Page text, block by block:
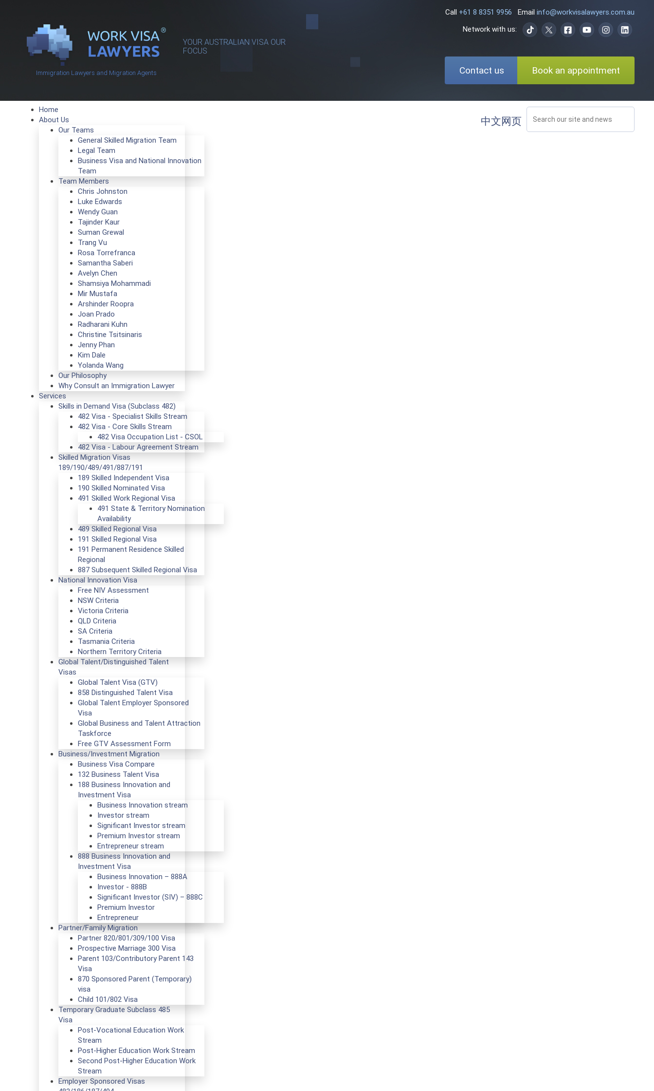
Immigration Lawyers and Migration Agents
YOUR AUSTRALIAN VISA OUR
FOCUS
Call +61 8 8351 9956 Email info@workvisalawyers.com.au
Network with us:
Contact us Book an appointment
Home
About Us
Our Teams
General Skilled Migration Team
Legal Team
Business Visa and National Innovation
Team
Team Members
Chris Johnston
Luke Edwards
Wendy Guan
Tajinder Kaur
Suman Grewal
Trang Vu
Rosa Torrefranca
Samantha Saberi
Avelyn Chen
Shamsiya Mohammadi
Mir Mustafa
Arshinder Roopra
Joan Prado
Radharani Kuhn
Christine Tsitsinaris
Jenny Phan
Kim Dale
Yolanda Wang
Our Philosophy
Why Consult an Immigration Lawyer
Services
Skills in Demand Visa (Subclass 482)
482 Visa - Specialist Skills Stream
482 Visa - Core Skills Stream
482 Visa Occupation List - CSOL
482 Visa - Labour Agreement Stream
Skilled Migration Visas
189/190/489/491/887/191
189 Skilled Independent Visa
190 Skilled Nominated Visa
491 Skilled Work Regional Visa
491 State & Territory Nomination
Availability
489 Skilled Regional Visa
191 Skilled Regional Visa
191 Permanent Residence Skilled
Regional
887 Subsequent Skilled Regional Visa
National Innovation Visa
Free NIV Assessment
NSW Criteria
Victoria Criteria
QLD Criteria
SA Criteria
Tasmania Criteria
Northern Territory Criteria
Global Talent/Distinguished Talent
Visas
Global Talent Visa (GTV)
858 Distinguished Talent Visa
Global Talent Employer Sponsored
Visa
Global Business and Talent Attraction
Taskforce
Free GTV Assessment Form
Business/Investment Migration
Business Visa Compare
132 Business Talent Visa
188 Business Innovation and
Investment Visa
Business Innovation stream
Investor stream
Significant Investor stream
Premium Investor stream
Entrepreneur stream
888 Business Innovation and
Investment Visa
Business Innovation – 888A
Investor - 888B
Significant Investor (SIV) – 888C
Premium Investor
Entrepreneur
Partner/Family Migration
Partner 820/801/309/100 Visa
Prospective Marriage 300 Visa
Parent 103/Contributory Parent 143
Visa
870 Sponsored Parent (Temporary)
visa
Child 101/802 Visa
Temporary Graduate Subclass 485
Visa
Post-Vocational Education Work
Stream
Post-Higher Education Work Stream
Second Post-Higher Education Work
Stream
Employer Sponsored Visas
中文网页